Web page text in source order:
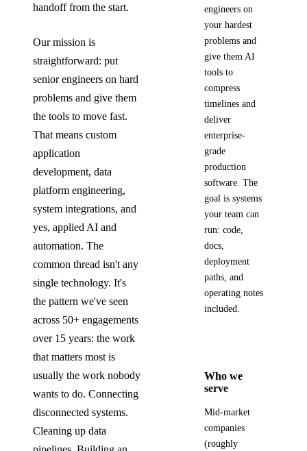
handoff from the start.
Our mission is
straightforward: put
senior engineers on hard
problems and give them
the tools to move fast.
That means custom
application
development, data
platform engineering,
system integrations, and
yes, applied AI and
automation. The
common thread isn't any
single technology. It's
the pattern we've seen
across 50+ engagements
over 15 years: the work
that matters most is
usually the work nobody
wants to do. Connecting
disconnected systems.
Cleaning up data
engineers on
your hardest
problems and
give them AI
tools to
compress
timelines and
deliver
enterprise-
grade
production
software. The
goal is systems
your team can
run: code,
docs,
deployment
paths, and
operating notes
included.
Who we
serve
Mid-market
companies
(roughly